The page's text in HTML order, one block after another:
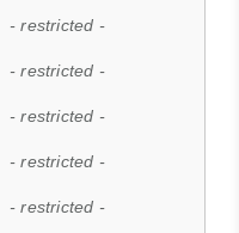
- restricted -
- restricted -
- restricted -
- restricted -
- restricted -